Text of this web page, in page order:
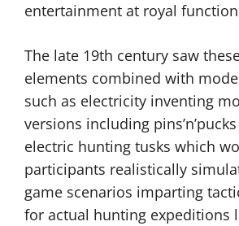
entertainment at royal
The late 19th century saw
elements combined with
such as electricity inventing
versions including
electric hunting tusks which
participants realistically
game scenarios imparting
for actual hunting expeditions